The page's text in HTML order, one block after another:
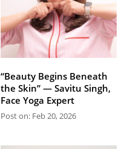
“Beauty Begins Beneath
the Skin” — Savitu Singh,
Face Yoga Expert
Post on: Feb 20, 2026